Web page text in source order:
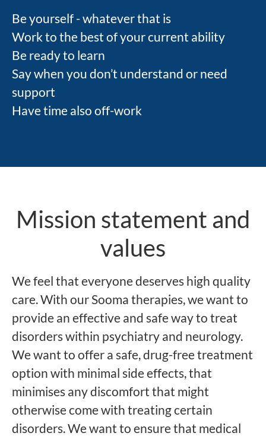
Be yourself - whatever that is
Work to the best of your current ability
Be ready to learn
Say when you don’t understand or need
support
Have time also off-work
Mission statement and
values
We feel that everyone deserves high quality
care. With our Sooma therapies, we want to
provide an effective and safe way to treat
disorders within psychiatry and neurology.
We want to offer a safe, drug-free treatment
option with minimal side effects, that
minimises any discomfort that might
otherwise come with treating certain
disorders. We want to ensure that medical